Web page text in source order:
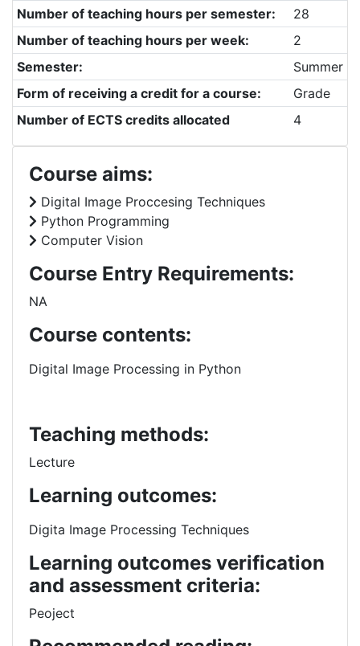
Number of teaching hours per semester:
28
Number of teaching hours per week:
2
Semester:
Summer
Form of receiving a credit for a course:
Grade
Number of ECTS credits allocated
4
Course aims:
Digital Image Proccesing Techniques
Python Programming
Computer Vision
Course Entry Requirements:
NA
Course contents:
Digital Image Processing in Python
Teaching methods:
Lecture
Learning outcomes:
Digita Image Processing Techniques
Learning outcomes verification
and assessment criteria:
Peoject